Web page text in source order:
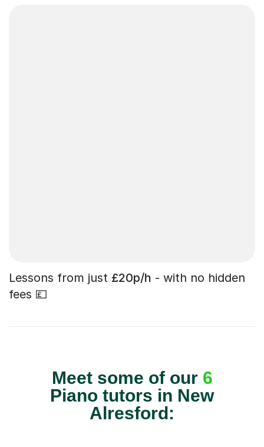
Lessons from just £20p/h - with no hidden
fees 💷
Meet some of our 6
Piano tutors in New
Alresford: